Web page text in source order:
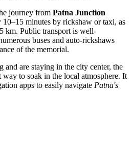
journey from Patna Junction
minutes by rickshaw or taxi, as
km. Public transport is well-
buses and auto-rickshaws
of the memorial.
are staying in the city center, the
way to soak in the local atmosphere. It
apps to easily navigate Patna's